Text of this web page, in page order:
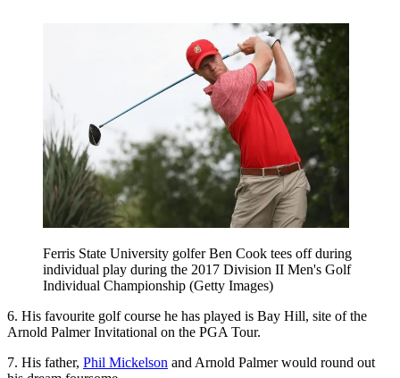
Ferris State University golfer Ben Cook tees off during
individual play during the 2017 Division II Men's Golf
Individual Championship (Getty Images)
6. His favourite golf course he has played is Bay Hill, site of the
Arnold Palmer Invitational on the PGA Tour.
7. His father, Phil Mickelson and Arnold Palmer would round out